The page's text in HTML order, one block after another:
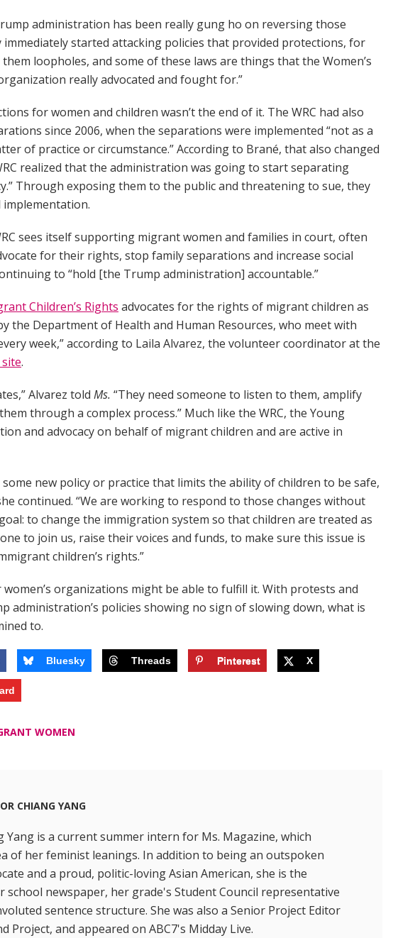
administration has been really gung ho on reversing those
immediately started attacking policies that provided protections, for
loopholes, and some of these laws are things that the Women’s
really advocated and fought for.”
for women and children wasn’t the end of it. The WRC had also
since 2006, when the separations were implemented “not as a
of practice or circumstance.” According to Brané, that also changed
realized that the administration was going to start separating
Through exposing them to the public and threatening to sue, they
sees itself supporting migrant women and families in court, often
for their rights, stop family separations and increase social
to “hold [the Trump administration] accountable.”
Children’s Rights advocates for the rights of migrant children as
the Department of Health and Human Resources, who meet with
week,” according to Laila Alvarez, the volunteer coordinator at the
.
Alvarez told Ms. “They need someone to listen to them, amplify
through a complex process.” Much like the WRC, the Young
and advocacy on behalf of migrant children and are active in
some new policy or practice that limits the ability of children to be safe,
continued. “We are working to respond to those changes without
to change the immigration system so that children are treated as
to join us, raise their voices and funds, to make sure this issue is
children’s rights.”
organizations might be able to fulfill it. With protests and
administration’s policies showing no sign of slowing down, what is
to.
Bluesky Threads Pinterest X
WOMEN
CHIANG YANG
Yang is a current summer intern for Ms. Magazine, which
of her feminist leanings. In addition to being an outspoken
and a proud, politic-loving Asian American, she is the
school newspaper, her grade's Student Council representative
sentence structure. She was also a Senior Project Editor
Project, and appeared on ABC7's Midday Live.